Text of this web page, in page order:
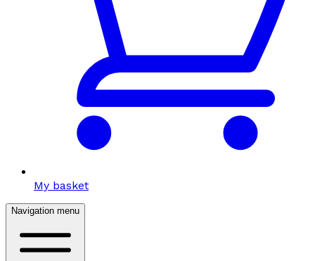
My basket
Navigation menu